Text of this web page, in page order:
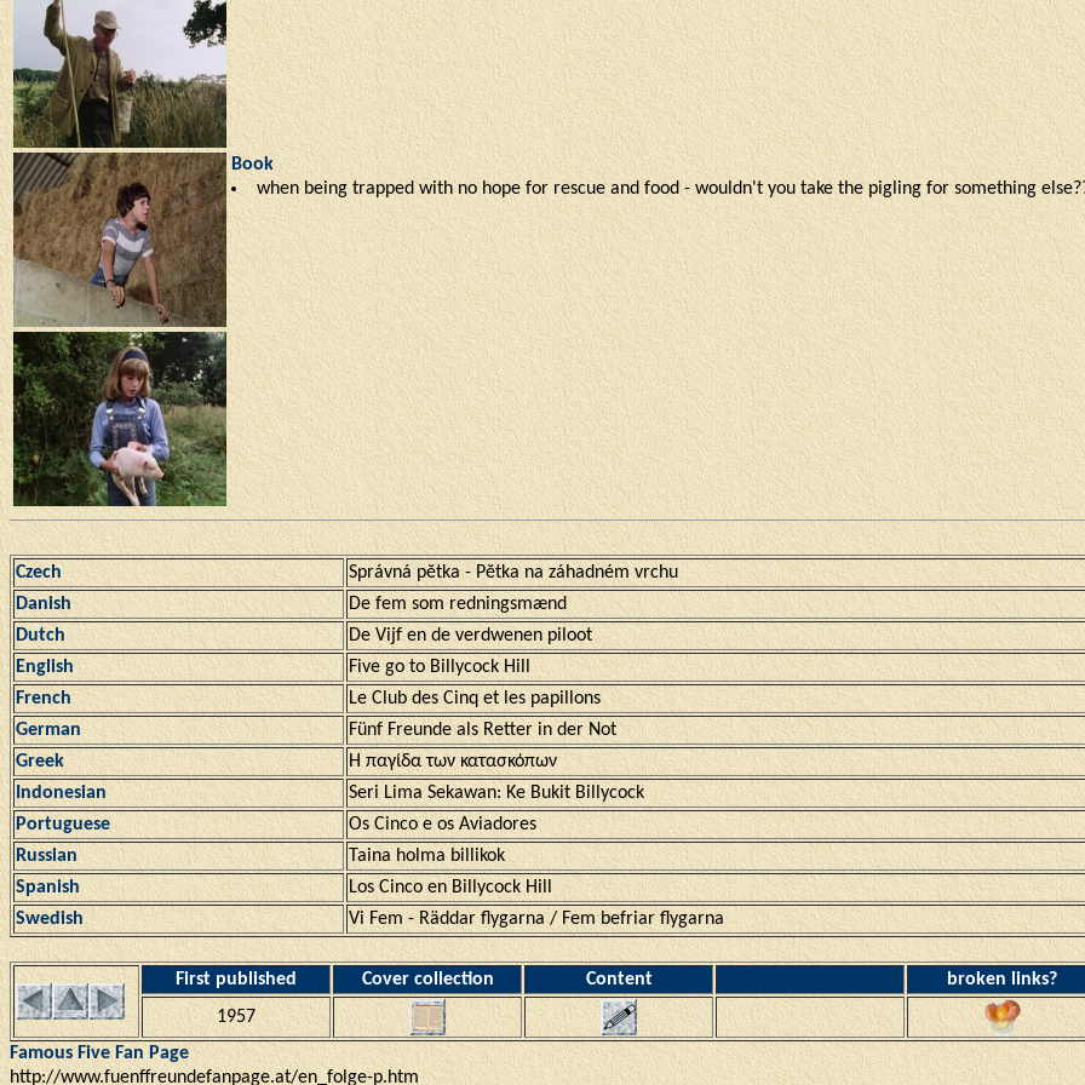
Book
when being trapped with no hope for rescue and food - wouldn't you take the pigling for something
Czech
Správná pĕtka - Pĕtka na záhadném vrchu
Danish
De fem som redningsmænd
Dutch
De Vijf en de verdwenen piloot
English
Five go to Billycock Hill
French
Le Club des Cinq et les papillons
German
Fünf Freunde als Retter in der Not
Greek
Η παγίδα των κατασκόπων
Indonesian
Seri Lima Sekawan: Ke Bukit Billycock
Portuguese
Os Cinco e os Aviadores
Russian
Taina holma billikok
Spanish
Los Cinco en Billycock Hill
Swedish
Vi Fem - Räddar flygarna / Fem befriar flygarna
First published Cover collection Content
broken links?
1957
Famous Five Fan Page
http://www.fuenffreundefanpage.at/en_folge-p.htm